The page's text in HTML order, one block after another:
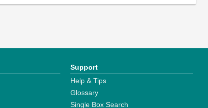
Support
Help & Tips
Glossary
Single Box Search